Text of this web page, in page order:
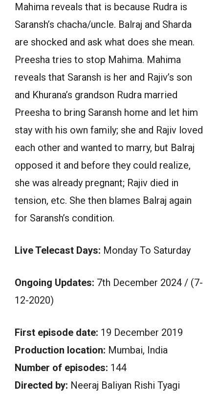
Mahima reveals that is because Rudra is
Saransh’s chacha/uncle. Balraj and Sharda
are shocked and ask what does she mean.
Preesha tries to stop Mahima. Mahima
reveals that Saransh is her and Rajiv’s son
and Khurana’s grandson Rudra married
Preesha to bring Saransh home and let him
stay with his own family; she and Rajiv loved
each other and wanted to marry, but Balraj
opposed it and before they could realize,
she was already pregnant; Rajiv died in
tension, etc. She then blames Balraj again
for Saransh’s condition.
Live Telecast Days: Monday To Saturday
Ongoing Updates: 7th December 2024 / (7-
12-2020)
First episode date: 19 December 2019
Production location: Mumbai, India
Number of episodes: 144
Directed by: Neeraj Baliyan Rishi Tyagi